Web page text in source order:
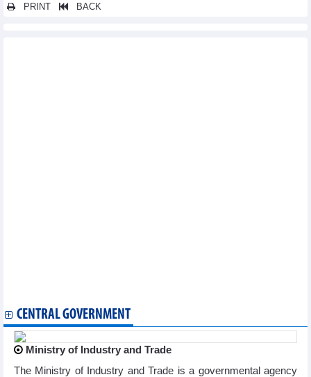
PRINT BACK
CENTRAL GOVERNMENT
Ministry of Industry and Trade
The Ministry of Industry and Trade is a governmental agency